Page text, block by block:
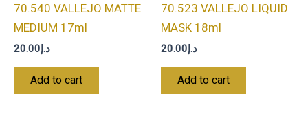
70.540 VALLEJO MATTE
MEDIUM 17ml
د.إ20.00
Add to cart
70.523 VALLEJO LIQUID
MASK 18ml
د.إ20.00
Add to cart